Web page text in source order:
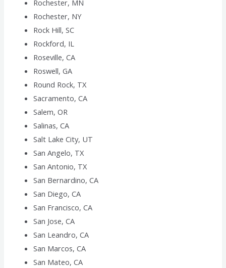
Rochester, MN
Rochester, NY
Rock Hill, SC
Rockford, IL
Roseville, CA
Roswell, GA
Round Rock, TX
Sacramento, CA
Salem, OR
Salinas, CA
Salt Lake City, UT
San Angelo, TX
San Antonio, TX
San Bernardino, CA
San Diego, CA
San Francisco, CA
San Jose, CA
San Leandro, CA
San Marcos, CA
San Mateo, CA